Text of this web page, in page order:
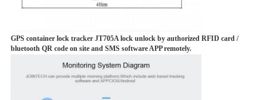
GPS container lock tracker JT705A lock unlock by authorized RFID card /
bluetooth QR code on site and SMS software APP remotely.